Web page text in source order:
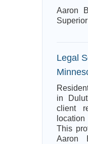
Aaron
Legal
in
client
This
Aaron